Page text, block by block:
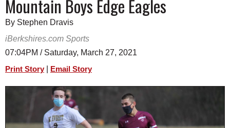
BUSINESS
SPORTS
DINING
2020 - 2021
Mountain Boys Edge Eagles
By Stephen Dravis
iBerkshires.com Sports
07:04PM / Saturday, March 27, 2021
Print Story Email Story